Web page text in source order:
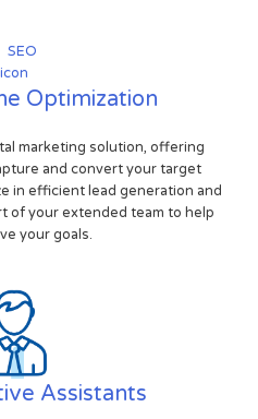
Optimization
marketing solution, offering
and convert your target
in efficient lead generation and
of your extended team to help
your goals.
Assistants